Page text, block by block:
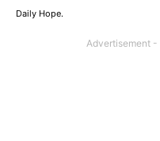
Daily Hope.